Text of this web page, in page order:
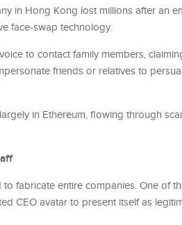
in Hong Kong lost millions after an
face-swap technology.
to contact family members,
friends or relatives to
in Ethereum, flowing through
fabricate entire companies. One of
CEO avatar to present itself as